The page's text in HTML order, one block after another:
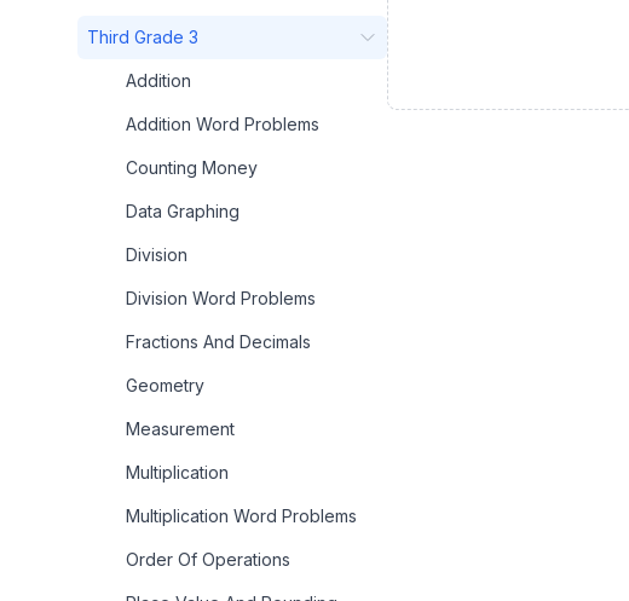
Third Grade 3
Addition
Addition Word Problems
Counting Money
Data Graphing
Division
Division Word Problems
Fractions And Decimals
Geometry
Measurement
Multiplication
Multiplication Word Problems
Order Of Operations